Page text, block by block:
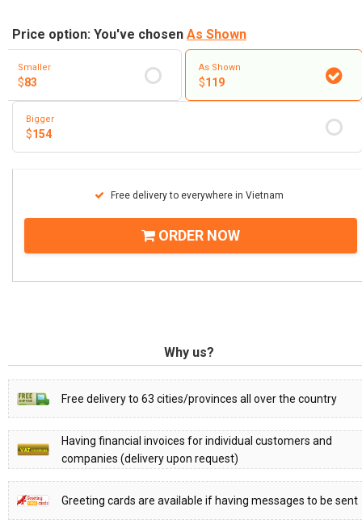
Price option: You've chosen As Shown
Smaller
$83
As Shown
$119
Bigger
$154
Free delivery to everywhere in Vietnam
ORDER NOW
Why us?
Free delivery to 63 cities/provinces all over the country
Having financial invoices for individual customers and
companies (delivery upon request)
Greeting cards are available if having messages to be sent